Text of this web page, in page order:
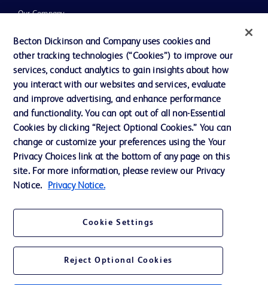
Our Company
Ethics and Compliance
Support
Contact us
Cookie Preferences
Privacy Notice
Terms of Use
Becton Dickinson and Company uses cookies and
other tracking technologies (“Cookies”) to improve our
services, conduct analytics to gain insights about how
you interact with our websites and services, evaluate
and improve advertising, and enhance performance
and functionality. You can opt out of all non-Essential
Cookies by clicking “Reject Optional Cookies.” You can
change or customize your preferences using the Your
Privacy Choices link at the bottom of any page on this
site. For more information, please review our Privacy
Notice.
Privacy Notice.
Cookie Settings
Reject Optional Cookies